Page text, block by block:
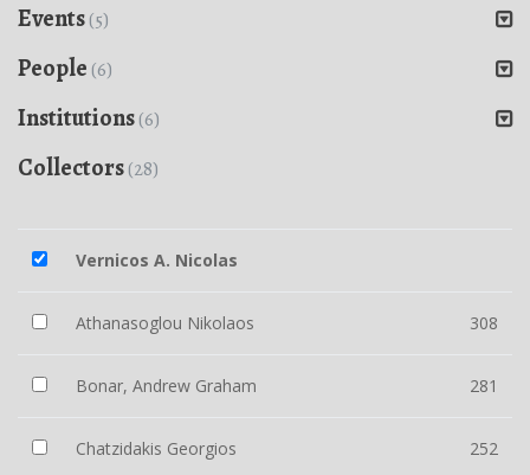
Events(5)
People (6)
Institutions(6)
Collectors(28)
Vernicos A. Nicolas
Athanasoglou Nikolaos 308
Bonar, Andrew Graham 281
Chatzidakis Georgios 252